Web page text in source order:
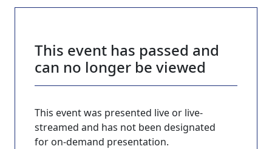
This event has passed and
can no longer be viewed
This event was presented live or live-
streamed and has not been designated
for on-demand presentation.